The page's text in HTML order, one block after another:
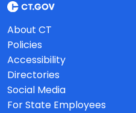
About CT
Policies
Accessibility
Directories
Social Media
For State Employees